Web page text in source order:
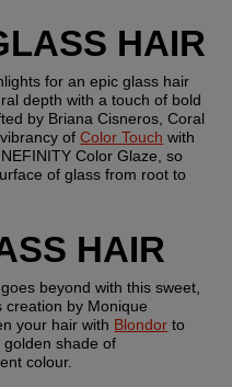
HAIR
for an epic glass hair
depth with a touch of bold
by Briana Cisneros, Coral
of Color Touch with
Color Glaze, so
of glass from root to
HAIR
beyond with this sweet,
creation by Monique
your hair with Blondor to
shade of
colour.